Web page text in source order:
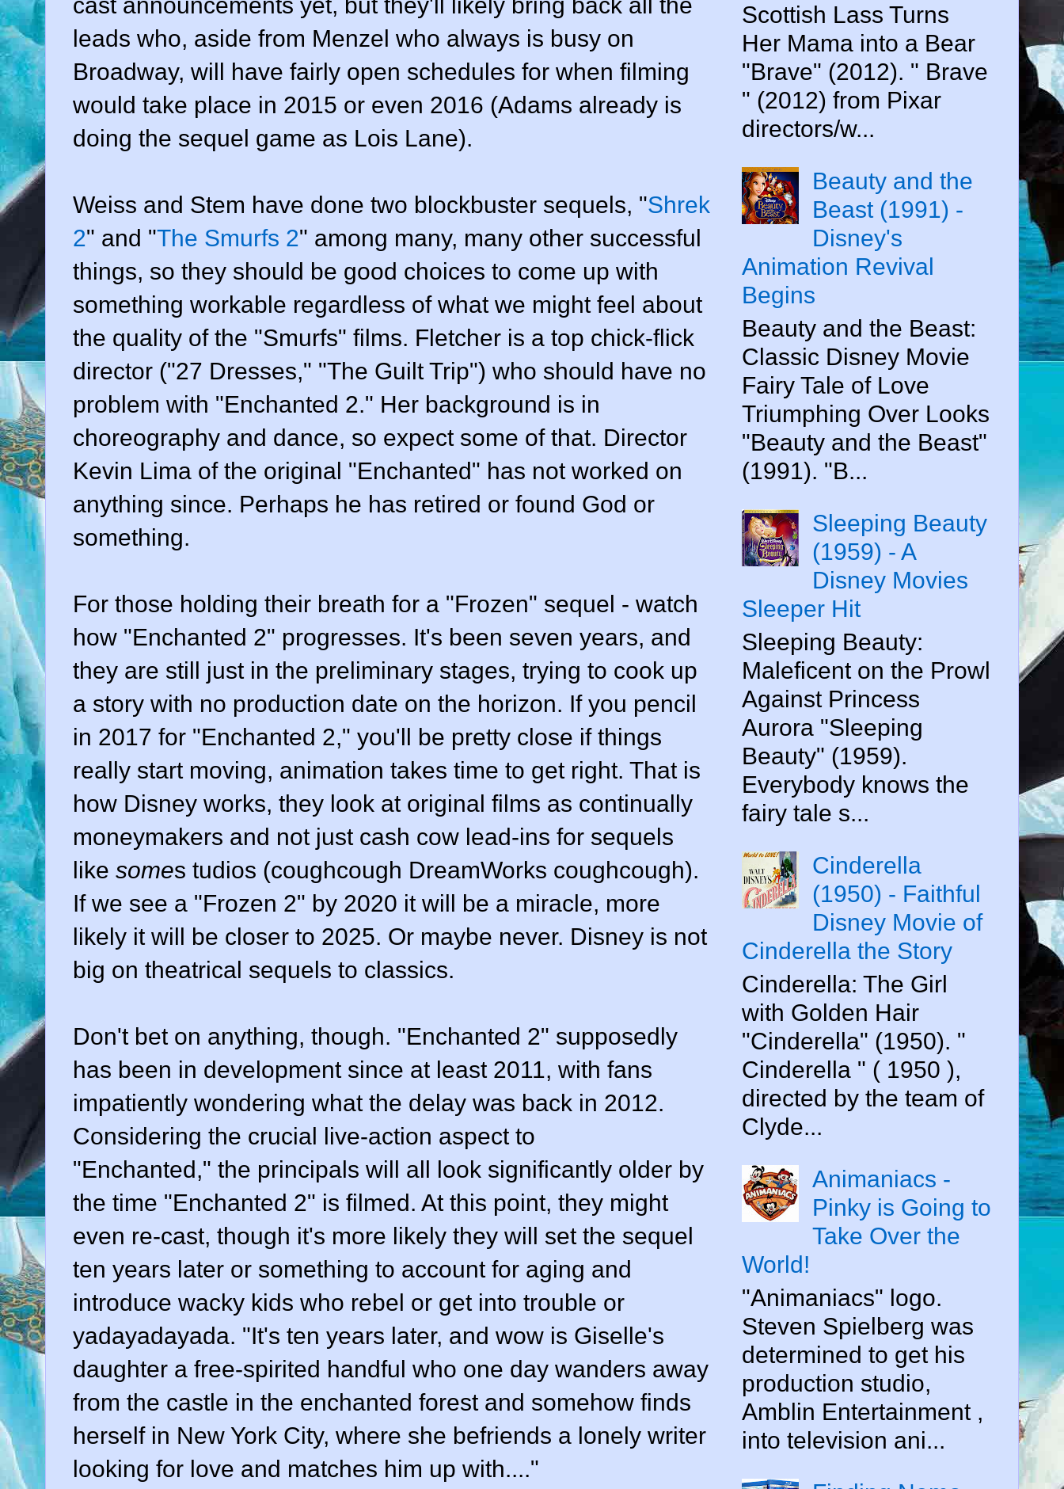
leads who, aside from Menzel who always is busy on
Broadway, will have fairly open schedules for when filming
would take place in 2015 or even 2016 (Adams already is
doing the sequel game as Lois Lane).
Weiss and Stem have done two blockbuster sequels, "Shrek
2" and "The Smurfs 2" among many, many other successful
things, so they should be good choices to come up with
something workable regardless of what we might feel about
the quality of the "Smurfs" films. Fletcher is a top chick-flick
director ("27 Dresses," "The Guilt Trip") who should have no
problem with "Enchanted 2." Her background is in
choreography and dance, so expect some of that. Director
Kevin Lima of the original "Enchanted" has not worked on
anything since. Perhaps he has retired or found God or
something.
For those holding their breath for a "Frozen" sequel - watch
how "Enchanted 2" progresses. It's been seven years, and
they are still just in the preliminary stages, trying to cook up
a story with no production date on the horizon. If you pencil
in 2017 for "Enchanted 2," you'll be pretty close if things
really start moving, animation takes time to get right. That is
how Disney works, they look at original films as continually
moneymakers and not just cash cow lead-ins for sequels
like somes tudios (coughcough DreamWorks coughcough).
If we see a "Frozen 2" by 2020 it will be a miracle, more
likely it will be closer to 2025. Or maybe never. Disney is not
big on theatrical sequels to classics.
Don't bet on anything, though. "Enchanted 2" supposedly
has been in development since at least 2011, with fans
impatiently wondering what the delay was back in 2012.
Considering the crucial live-action aspect to
"Enchanted," the principals will all look significantly older by
the time "Enchanted 2" is filmed. At this point, they might
even re-cast, though it's more likely they will set the sequel
ten years later or something to account for aging and
introduce wacky kids who rebel or get into trouble or
yadayadayada. "It's ten years later, and wow is Giselle's
daughter a free-spirited handful who one day wanders away
from the castle in the enchanted forest and somehow finds
herself in New York City, where she befriends a lonely writer
looking for love and matches him up with...."
Scottish Lass Turns
Her Mama into a Bear
"Brave" (2012). " Brave
" (2012) from Pixar
directors/w...
Beauty and the
Beast (1991) -
Disney's
Animation Revival
Begins
Beauty and the Beast:
Classic Disney Movie
Fairy Tale of Love
Triumphing Over Looks
"Beauty and the Beast"
(1991). "B...
Sleeping Beauty
(1959) - A
Disney Movies
Sleeper Hit
Sleeping Beauty:
Maleficent on the Prowl
Against Princess
Aurora "Sleeping
Beauty" (1959).
Everybody knows the
fairy tale s...
Cinderella
(1950) - Faithful
Disney Movie of
Cinderella the Story
Cinderella: The Girl
with Golden Hair
"Cinderella" (1950). "
Cinderella " ( 1950 ),
directed by the team of
Clyde...
Animaniacs -
Pinky is Going to
Take Over the
World!
"Animaniacs" logo.
Steven Spielberg was
determined to get his
production studio,
Amblin Entertainment ,
into television ani...